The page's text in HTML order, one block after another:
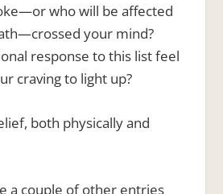
who will be affected
your mind?
response to this list feel
craving to light up?
both physically and
a couple of other entries